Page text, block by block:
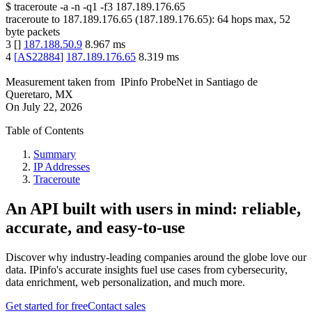
$ traceroute -a -n -q1 -f3 187.189.176.65
traceroute to 187.189.176.65 (187.189.176.65): 64 hops max, 52
byte packets
3 [] 187.188.50.9 8.967 ms
4 [AS22884] 187.189.176.65 8.319 ms
Measurement taken from IPinfo ProbeNet in Santiago de
Queretaro, MX
On July 22, 2026
Table of Contents
Summary
IP Addresses
Traceroute
An API built with users in mind: reliable,
accurate, and easy-to-use
Discover why industry-leading companies around the globe love our
data. IPinfo's accurate insights fuel use cases from cybersecurity,
data enrichment, web personalization, and much more.
Get started for freeContact sales